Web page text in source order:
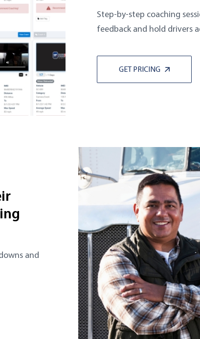
Step-by-step coaching
feedback and hold drivers
GET PRICING
and